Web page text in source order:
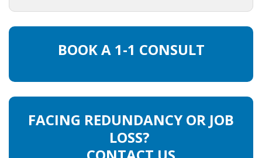
BOOK A 1-1 CONSULT
FACING REDUNDANCY OR JOB
LOSS?